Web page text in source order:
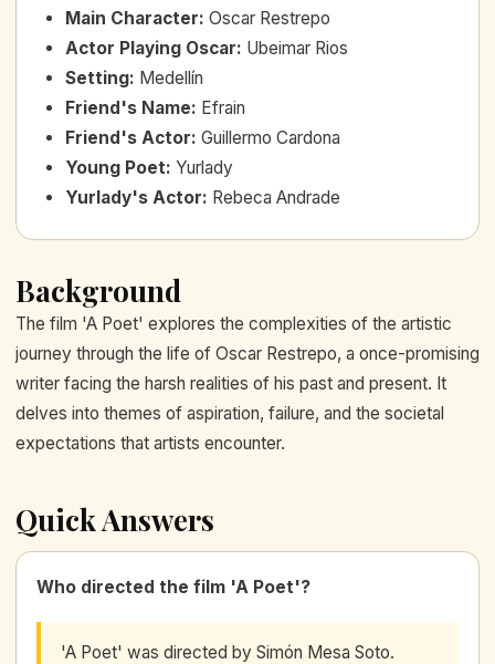
Main Character: Oscar Restrepo
Actor Playing Oscar: Ubeimar Rios
Setting: Medellín
Friend's Name: Efrain
Friend's Actor: Guillermo Cardona
Young Poet: Yurlady
Yurlady's Actor: Rebeca Andrade
Background
The film 'A Poet' explores the complexities of the artistic
journey through the life of Oscar Restrepo, a once-promising
writer facing the harsh realities of his past and present. It
delves into themes of aspiration, failure, and the societal
expectations that artists encounter.
Quick Answers
Who directed the film 'A Poet'?
'A Poet' was directed by Simón Mesa Soto.